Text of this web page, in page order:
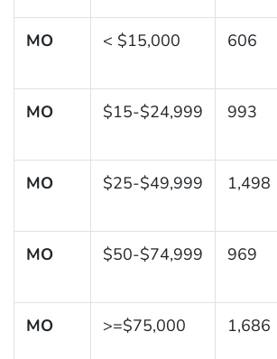
MO < $15,000 606
MO $15-$24,999 993
MO $25-$49,999 1,498
MO $50-$74,999 969
MO >=$75,000 1,686